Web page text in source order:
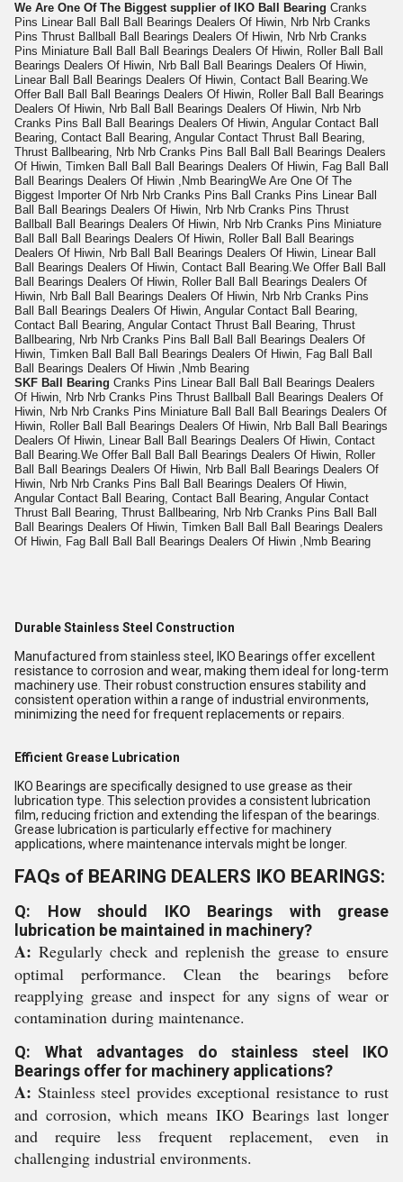
We Are One Of The Biggest supplier of IKO Ball Bearing Cranks
Pins Linear Ball Ball Ball Bearings Dealers Of Hiwin, Nrb Nrb Cranks
Pins Thrust Ballball Ball Bearings Dealers Of Hiwin, Nrb Nrb Cranks
Pins Miniature Ball Ball Ball Bearings Dealers Of Hiwin, Roller Ball Ball
Bearings Dealers Of Hiwin, Nrb Ball Ball Bearings Dealers Of Hiwin,
Linear Ball Ball Bearings Dealers Of Hiwin, Contact Ball Bearing.We
Offer Ball Ball Ball Bearings Dealers Of Hiwin, Roller Ball Ball Bearings
Dealers Of Hiwin, Nrb Ball Ball Bearings Dealers Of Hiwin, Nrb Nrb
Cranks Pins Ball Ball Bearings Dealers Of Hiwin, Angular Contact Ball
Bearing, Contact Ball Bearing, Angular Contact Thrust Ball Bearing,
Thrust Ballbearing, Nrb Nrb Cranks Pins Ball Ball Ball Bearings Dealers
Of Hiwin, Timken Ball Ball Ball Bearings Dealers Of Hiwin, Fag Ball Ball
Ball Bearings Dealers Of Hiwin ,Nmb BearingWe Are One Of The
Biggest Importer Of Nrb Nrb Cranks Pins Ball Cranks Pins Linear Ball
Ball Ball Bearings Dealers Of Hiwin, Nrb Nrb Cranks Pins Thrust
Ballball Ball Bearings Dealers Of Hiwin, Nrb Nrb Cranks Pins Miniature
Ball Ball Ball Bearings Dealers Of Hiwin, Roller Ball Ball Bearings
Dealers Of Hiwin, Nrb Ball Ball Bearings Dealers Of Hiwin, Linear Ball
Ball Bearings Dealers Of Hiwin, Contact Ball Bearing.We Offer Ball Ball
Ball Bearings Dealers Of Hiwin, Roller Ball Ball Bearings Dealers Of
Hiwin, Nrb Ball Ball Bearings Dealers Of Hiwin, Nrb Nrb Cranks Pins
Ball Ball Bearings Dealers Of Hiwin, Angular Contact Ball Bearing,
Contact Ball Bearing, Angular Contact Thrust Ball Bearing, Thrust
Ballbearing, Nrb Nrb Cranks Pins Ball Ball Ball Bearings Dealers Of
Hiwin, Timken Ball Ball Ball Bearings Dealers Of Hiwin, Fag Ball Ball
Ball Bearings Dealers Of Hiwin ,Nmb Bearing
SKF Ball Bearing Cranks Pins Linear Ball Ball Ball Bearings Dealers
Of Hiwin, Nrb Nrb Cranks Pins Thrust Ballball Ball Bearings Dealers Of
Hiwin, Nrb Nrb Cranks Pins Miniature Ball Ball Ball Bearings Dealers Of
Hiwin, Roller Ball Ball Bearings Dealers Of Hiwin, Nrb Ball Ball Bearings
Dealers Of Hiwin, Linear Ball Ball Bearings Dealers Of Hiwin, Contact
Ball Bearing.We Offer Ball Ball Ball Bearings Dealers Of Hiwin, Roller
Ball Ball Bearings Dealers Of Hiwin, Nrb Ball Ball Bearings Dealers Of
Hiwin, Nrb Nrb Cranks Pins Ball Ball Bearings Dealers Of Hiwin,
Angular Contact Ball Bearing, Contact Ball Bearing, Angular Contact
Thrust Ball Bearing, Thrust Ballbearing, Nrb Nrb Cranks Pins Ball Ball
Ball Bearings Dealers Of Hiwin, Timken Ball Ball Ball Bearings Dealers
Of Hiwin, Fag Ball Ball Ball Bearings Dealers Of Hiwin ,Nmb Bearing
Durable Stainless Steel Construction
Manufactured from stainless steel, IKO Bearings offer excellent
resistance to corrosion and wear, making them ideal for long-term
machinery use. Their robust construction ensures stability and
consistent operation within a range of industrial environments,
minimizing the need for frequent replacements or repairs.
Efficient Grease Lubrication
IKO Bearings are specifically designed to use grease as their
lubrication type. This selection provides a consistent lubrication
film, reducing friction and extending the lifespan of the bearings.
Grease lubrication is particularly effective for machinery
applications, where maintenance intervals might be longer.
FAQs of BEARING DEALERS IKO BEARINGS:
Q: How should IKO Bearings with grease
lubrication be maintained in machinery?
A: Regularly check and replenish the grease to ensure
optimal performance. Clean the bearings before
reapplying grease and inspect for any signs of wear or
contamination during maintenance.
Q: What advantages do stainless steel IKO
Bearings offer for machinery applications?
A: Stainless steel provides exceptional resistance to rust
and corrosion, which means IKO Bearings last longer
and require less frequent replacement, even in
challenging industrial environments.